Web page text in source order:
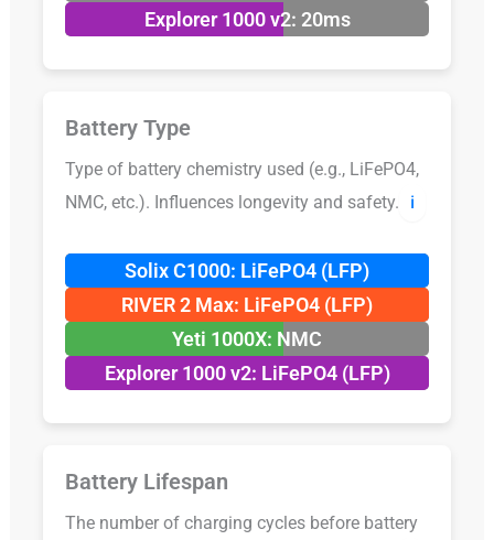
Explorer 1000 v2: 20ms
Battery Type
Type of battery chemistry used (e.g., LiFePO4,
NMC, etc.). Influences longevity and safety.
ℹ️
Solix C1000: LiFePO4 (LFP)
RIVER 2 Max: LiFePO4 (LFP)
Yeti 1000X: NMC
Explorer 1000 v2: LiFePO4 (LFP)
Battery Lifespan
The number of charging cycles before battery